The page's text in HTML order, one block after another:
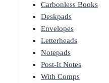
Carbonless Books
Deskpads
Envelopes
Letterheads
Notepads
Post-It Notes
With Comps